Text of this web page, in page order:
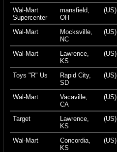
Wal-Mart
Supercenter
mansfield,
OH
(US)
Wal-Mart
Mocksville,
NC
(US)
Wal-Mart
Lawrence,
KS
(US)
Toys "R" Us
Rapid City,
SD
(US)
Wal-Mart
Vacaville,
CA
(US)
Target
Lawrence,
KS
(US)
Wal-Mart
Concordia,
KS
(US)